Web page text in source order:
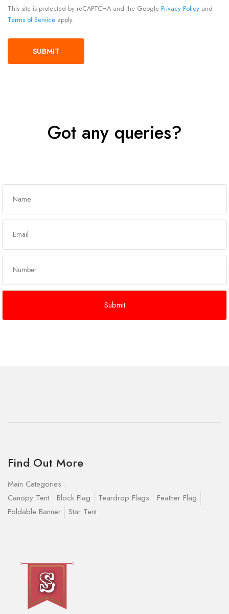
This site is protected by reCAPTCHA and the Google Privacy Policy and
Terms of Service apply.
Got any queries?
Find Out More
Main Categories :
Canopy Tent
Block Flag Teardrop Flags
Feather Flag
Foldable Banner
Star Tent